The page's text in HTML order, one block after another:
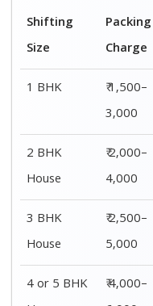
Shifting
Size
Packing
Charge
1 BHK
₹ 1,500–
3,000
2 BHK
House
₹ 2,000–
4,000
3 BHK
House
₹ 2,500–
5,000
4 or 5 BHK
₹ 4,000–